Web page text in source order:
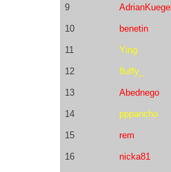
9 AdrianKuegel
10 benetin
11 Ying
12 fluffy_
13 Abednego
14 pppancho
15 rem
16 nicka81